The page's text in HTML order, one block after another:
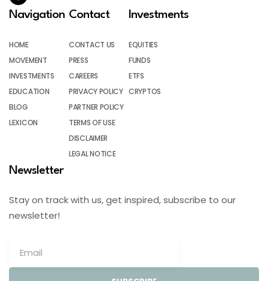
Navigation
HOME
MOVEMENT
INVESTMENTS
EDUCATION
BLOG
LEXICON
Contact
CONTACT US
PRESS
CAREERS
PRIVACY POLICY
PARTNER POLICY
TERMS OF USE
DISCLAIMER
LEGAL NOTICE
Investments
EQUITIES
FUNDS
ETFS
CRYPTOS
Newsletter
Stay on track with us, get inspired, subscribe to our
newsletter!